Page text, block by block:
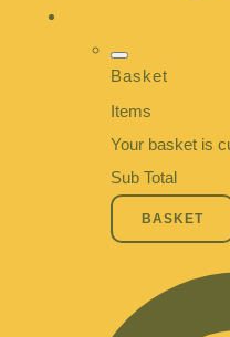
Basket
Items
Your basket is
Sub Total
BASKET